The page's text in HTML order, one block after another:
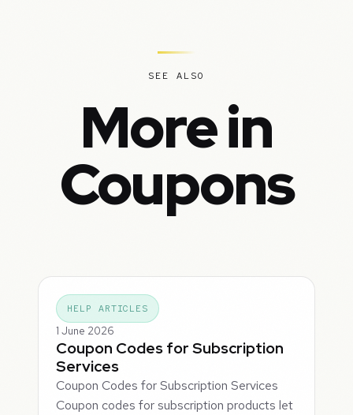
SEE ALSO
More in
Coupons
HELP ARTICLES
1 June 2026
Coupon Codes for Subscription
Services
Coupon Codes for Subscription Services
Coupon codes for subscription products let